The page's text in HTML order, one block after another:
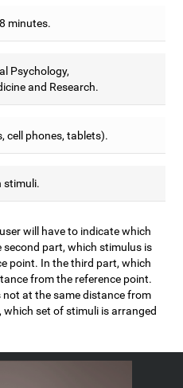
minutes.
Psychology,
and Research.
cell phones, tablets).
stimuli.
will have to indicate which
part, which stimulus is
point. In the third part, which
from the reference point.
at the same distance from
set of stimuli is arranged